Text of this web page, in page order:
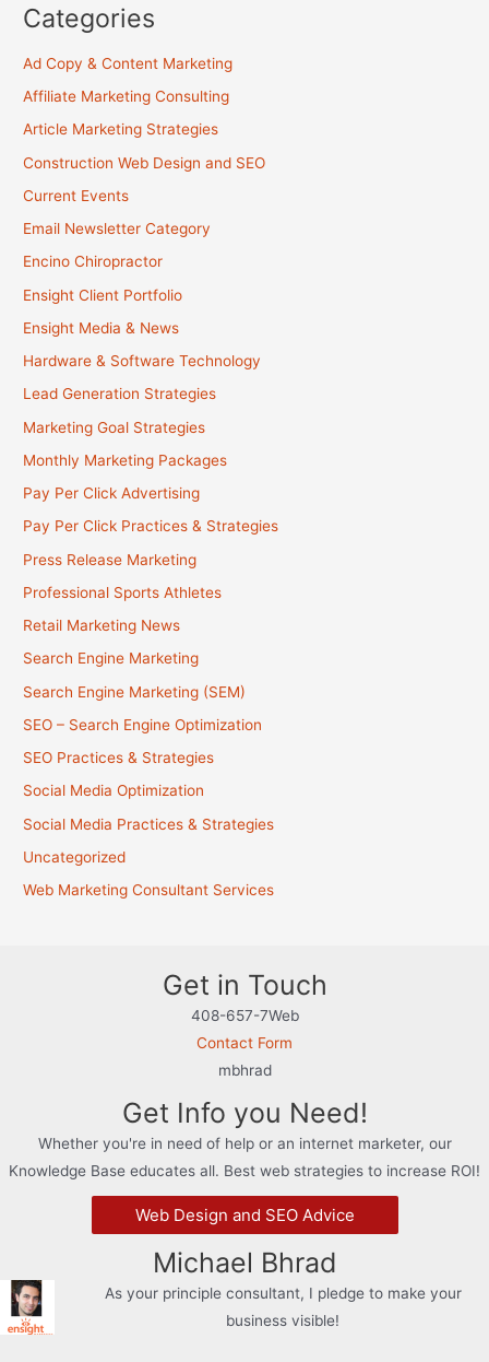
Categories
Ad Copy & Content Marketing
Affiliate Marketing Consulting
Article Marketing Strategies
Construction Web Design and SEO
Current Events
Email Newsletter Category
Encino Chiropractor
Ensight Client Portfolio
Ensight Media & News
Hardware & Software Technology
Lead Generation Strategies
Marketing Goal Strategies
Monthly Marketing Packages
Pay Per Click Advertising
Pay Per Click Practices & Strategies
Press Release Marketing
Professional Sports Athletes
Retail Marketing News
Search Engine Marketing
Search Engine Marketing (SEM)
SEO – Search Engine Optimization
SEO Practices & Strategies
Social Media Optimization
Social Media Practices & Strategies
Uncategorized
Web Marketing Consultant Services
Get in Touch
408-657-7Web
Contact Form
mbhrad
Get Info you Need!
Whether you're in need of help or an internet marketer, our
Knowledge Base educates all. Best web strategies to increase ROI!
Web Design and SEO Advice
Michael Bhrad
As your principle consultant, I pledge to make your
business visible!